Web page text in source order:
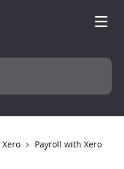
Xero
Payroll with Xero